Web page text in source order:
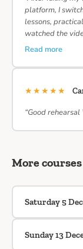
platform, I
lessons,
watched the
Read more
★★★★★
“Good rehearsal
More
Saturday 5
Sunday 13